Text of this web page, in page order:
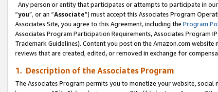
Any person or entity that participates or attempts to participate in
“you”, or an “Associate”) must accept this Associates Program
Associates Site, you agree to this Agreement, including the Program
Associates Program Participation Requirements, Associates Program
Trademark Guidelines). Content you post on the Amazon.com
reviews that are created, edited, or removed in exchange for
1. Description of the Associates Program
The Associates Program permits you to monetize your website,